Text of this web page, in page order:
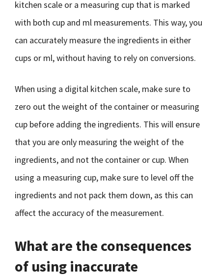
kitchen scale or a measuring cup that is marked
with both cup and ml measurements. This way, you
can accurately measure the ingredients in either
cups or ml, without having to rely on conversions.
When using a digital kitchen scale, make sure to
zero out the weight of the container or measuring
cup before adding the ingredients. This will ensure
that you are only measuring the weight of the
ingredients, and not the container or cup. When
using a measuring cup, make sure to level off the
ingredients and not pack them down, as this can
affect the accuracy of the measurement.
What are the consequences
of using inaccurate